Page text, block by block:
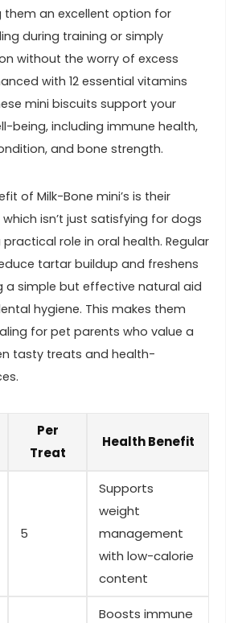
⁤them an​ excellent option for
‍during training or simply⁣
without the worry of excess
with 12 essential vitamins
mini ‍biscuits ​support your
being, including immune health,
and bone strength.
of Milk-Bone‍ mini’s​ is their
isn’t just satisfying for ​dogs
role in oral health. Regular
tartar buildup‌ and freshens
a simple but⁣ effective ⁢natural aid‌
hygiene. This makes ‌them
for pet parents who value a
tasty ⁤treats and health-
Per
Treat
Health Benefit
5
Supports
weight
management
with low-calorie
‍content
Boosts immune